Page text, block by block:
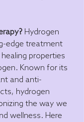
Hydrogen
edge treatment
properties
Known for its
and anti-
hydrogen
the way we
wellness. Here